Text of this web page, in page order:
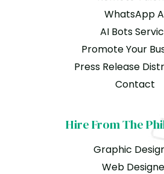
WhatsApp
AI Bots
Promote Your
Press Release
Contact
Hire From The
Graphic
Web